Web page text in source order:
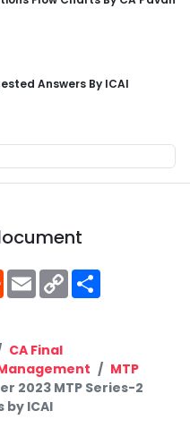
Answers By ICAI
RedditEmailCopy
Link
CA Final
MTP
2023 MTP Series-2
by ICAI